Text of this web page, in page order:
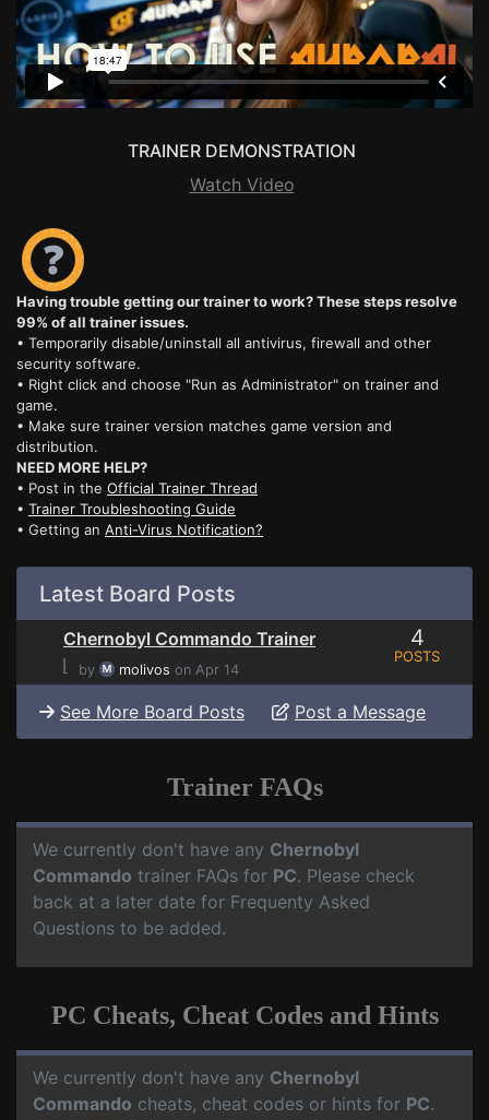
TRAINER DEMONSTRATION
Watch Video
Having trouble getting our trainer to work? These steps resolve
99% of all trainer issues.
• Temporarily disable/uninstall all antivirus, firewall and other
security software.
• Right click and choose "Run as Administrator" on trainer and
game.
• Make sure trainer version matches game version and
distribution.
NEED MORE HELP?
• Post in the Official Trainer Thread
• Trainer Troubleshooting Guide
• Getting an Anti-Virus Notification?
Latest Board Posts
Chernobyl Commando Trainer
⌊
by molivos on Apr 14
4
POSTS
See More Board Posts Post a Message
Trainer FAQs
We currently don't have any Chernobyl
Commando trainer FAQs for PC. Please check
back at a later date for Frequenty Asked
Questions to be added.
PC Cheats, Cheat Codes and Hints
We currently don't have any Chernobyl
Commando cheats, cheat codes or hints for PC.